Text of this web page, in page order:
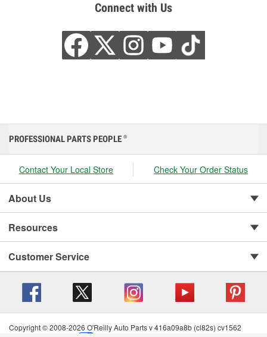
Connect with Us
PROFESSIONAL PARTS PEOPLE ®
Contact Your Local Store Check Your Order Status
About Us
Resources
Customer Service
Copyright © 2008-2026 O'Reilly Auto Parts v 416a09a8b (cl82s) cv1562